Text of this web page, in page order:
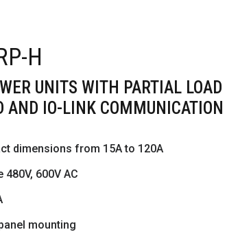
H
UNITS WITH PARTIAL
AND IO-LINK COMMUNICATION
dimensions from 15A to 120A
600V AC
mounting